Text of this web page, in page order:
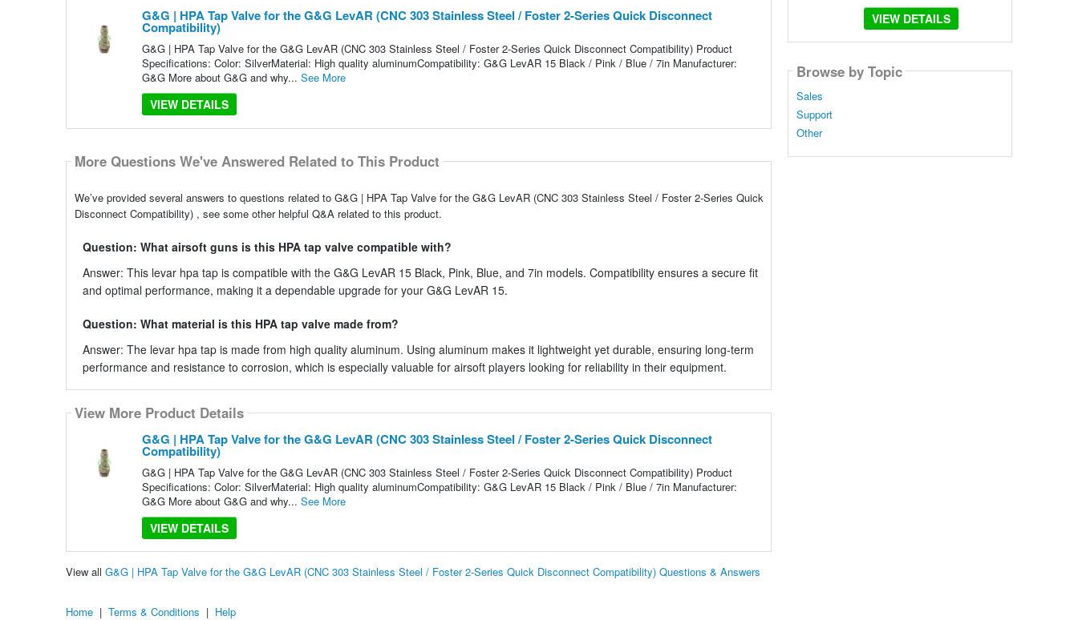
G&G | HPA Tap Valve for the G&G LevAR (CNC 303 Stainless Steel / Foster 2-Series Quick Disconnect
Compatibility)
G&G | HPA Tap Valve for the G&G LevAR (CNC 303 Stainless Steel / Foster 2-Series Quick Disconnect Compatibility) Product
Specifications: Color: SilverMaterial: High quality aluminumCompatibility: G&G LevAR 15 Black / Pink / Blue / 7in Manufacturer:
G&G More about G&G and why... See More
VIEW DETAILS
More Questions We've Answered Related to This Product
We’ve provided several answers to questions related to G&G | HPA Tap Valve for the G&G LevAR (CNC 303 Stainless Steel / Foster 2-Series Quick
Disconnect Compatibility) , see some other helpful Q&A related to this product.
Question: What airsoft guns is this HPA tap valve compatible with?
Answer: This levar hpa tap is compatible with the G&G LevAR 15 Black, Pink, Blue, and 7in models. Compatibility ensures a secure fit
and optimal performance, making it a dependable upgrade for your G&G LevAR 15.
Question: What material is this HPA tap valve made from?
Answer: The levar hpa tap is made from high quality aluminum. Using aluminum makes it lightweight yet durable, ensuring long-term
performance and resistance to corrosion, which is especially valuable for airsoft players looking for reliability in their equipment.
View More Product Details
G&G | HPA Tap Valve for the G&G LevAR (CNC 303 Stainless Steel / Foster 2-Series Quick Disconnect
Compatibility)
G&G | HPA Tap Valve for the G&G LevAR (CNC 303 Stainless Steel / Foster 2-Series Quick Disconnect Compatibility) Product
Specifications: Color: SilverMaterial: High quality aluminumCompatibility: G&G LevAR 15 Black / Pink / Blue / 7in Manufacturer:
G&G More about G&G and why... See More
VIEW DETAILS
View all G&G | HPA Tap Valve for the G&G LevAR (CNC 303 Stainless Steel / Foster 2-Series Quick Disconnect Compatibility) Questions & Answers
VIEW DETAILS
Browse by Topic
Sales
Support
Other
Home | Terms & Conditions | Help